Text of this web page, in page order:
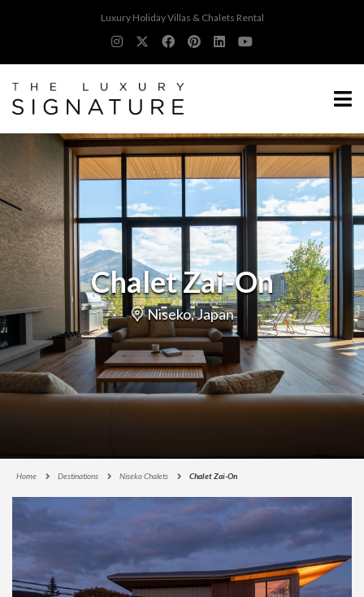
Luxury Holiday Villas & Chalets Rental
Chalet Zai-On
Niseko, Japan
Home Destinations Niseko Chalets Chalet Zai-On